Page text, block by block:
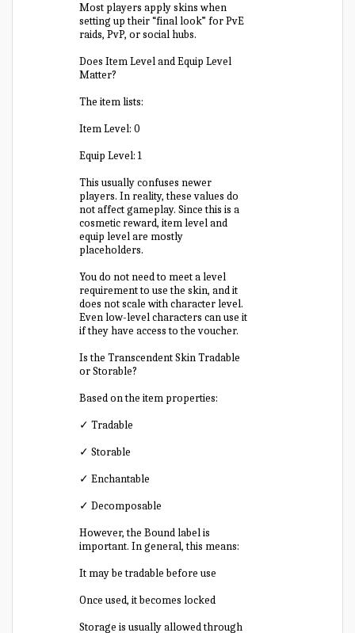
Most players apply skins when
setting up their “final look” for PvE
raids, PvP, or social hubs.
Does Item Level and Equip Level
Matter?
The item lists:
Item Level: 0
Equip Level: 1
This usually confuses newer
players. In reality, these values do
not affect gameplay. Since this is a
cosmetic reward, item level and
equip level are mostly
placeholders.
You do not need to meet a level
requirement to use the skin, and it
does not scale with character level.
Even low-level characters can use it
if they have access to the voucher.
Is the Transcendent Skin Tradable
or Storable?
Based on the item properties:
✓ Tradable
✓ Storable
✓ Enchantable
✓ Decomposable
However, the Bound label is
important. In general, this means:
It may be tradable before use
Once used, it becomes locked
Storage is usually allowed through